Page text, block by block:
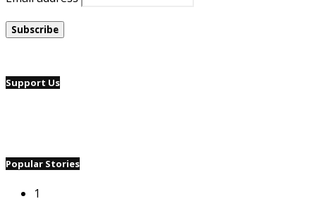
Support Us
Popular Stories
1